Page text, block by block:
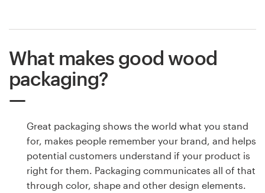
What makes good wood
packaging?
Great packaging shows the world what you stand
for, makes people remember your brand, and helps
potential customers understand if your product is
right for them. Packaging communicates all of that
through color, shape and other design elements.